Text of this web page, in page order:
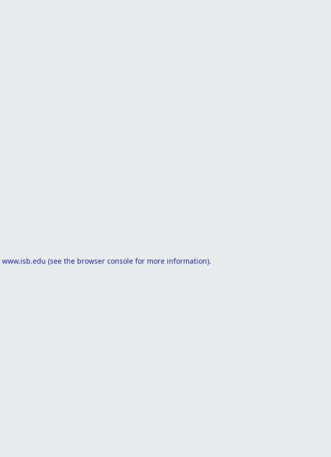
www.isb.edu (see the browser console for more information).